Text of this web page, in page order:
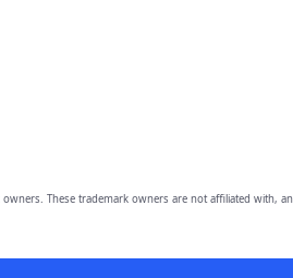
owners. These trademark owners are not affiliated